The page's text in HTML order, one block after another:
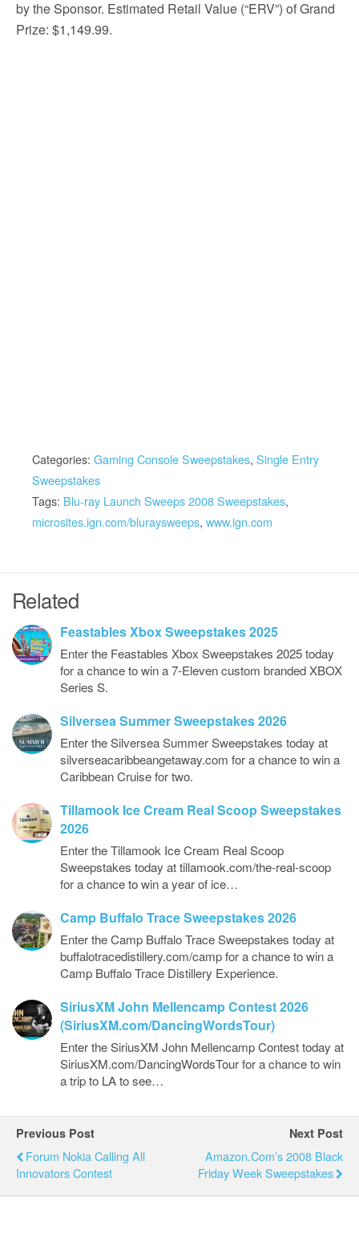
by the Sponsor. Estimated Retail Value (“ERV”) of Grand
Prize: $1,149.99.
Categories: Gaming Console Sweepstakes, Single Entry
Sweepstakes
Tags: Blu-ray Launch Sweeps 2008 Sweepstakes,
microsites.ign.com/bluraysweeps, www.ign.com
Related
Feastables Xbox Sweepstakes 2025
Enter the Feastables Xbox Sweepstakes 2025 today
for a chance to win a 7-Eleven custom branded XBOX
Series S.
Silversea Summer Sweepstakes 2026
Enter the Silversea Summer Sweepstakes today at
silverseacaribbeangetaway.com for a chance to win a
Caribbean Cruise for two.
Tillamook Ice Cream Real Scoop Sweepstakes
2026
Enter the Tillamook Ice Cream Real Scoop
Sweepstakes today at tillamook.com/the-real-scoop
for a chance to win a year of ice…
Camp Buffalo Trace Sweepstakes 2026
Enter the Camp Buffalo Trace Sweepstakes today at
buffalotracedistillery.com/camp for a chance to win a
Camp Buffalo Trace Distillery Experience.
SiriusXM John Mellencamp Contest 2026
(SiriusXM.com/DancingWordsTour)
Enter the SiriusXM John Mellencamp Contest today at
SiriusXM.com/DancingWordsTour for a chance to win
a trip to LA to see…
Previous Post
Forum Nokia Calling All
Innovators Contest
Next Post
Amazon.com’s 2008 Black
Friday Week Sweepstakes